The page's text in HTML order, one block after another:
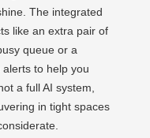
The integrated
like an extra pair of
queue or a
to help you
a full AI system,
in tight spaces